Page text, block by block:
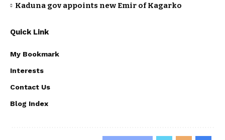
Kaduna gov appoints new Emir of Kagarko
Quick Link
My Bookmark
Interests
Contact Us
Blog Index